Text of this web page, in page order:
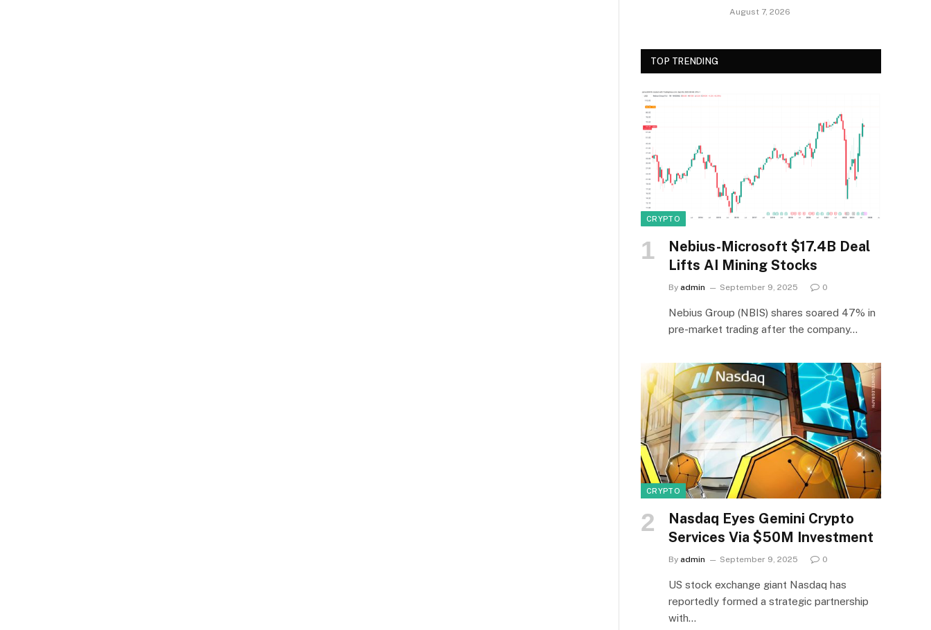
August 7, 2026
TOP TRENDING
CRYPTO
Nebius-Microsoft $17.4B Deal
Lifts AI Mining Stocks
By admin September 9, 2025 0
Nebius Group (NBIS) shares soared 47% in
pre-market trading after the company…
CRYPTO
Nasdaq Eyes Gemini Crypto
Services Via $50M Investment
By admin September 9, 2025 0
US stock exchange giant Nasdaq has
reportedly formed a strategic partnership
with…